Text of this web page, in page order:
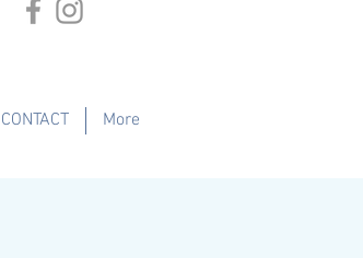
CONTACT More